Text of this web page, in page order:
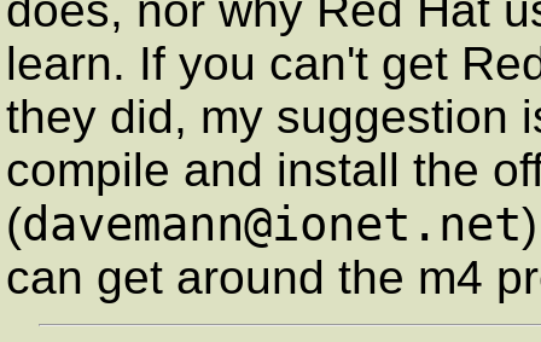
learn. If you can't get
they did, my suggestion
compile and install the
(davemann@ionet.net
can get around the m4